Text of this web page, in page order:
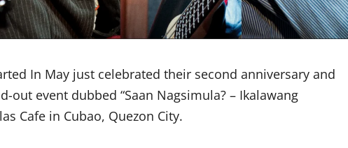
In May just celebrated their second anniversary and
event dubbed “Saan Nagsimula? – Ikalawang
Cafe in Cubao, Quezon City.